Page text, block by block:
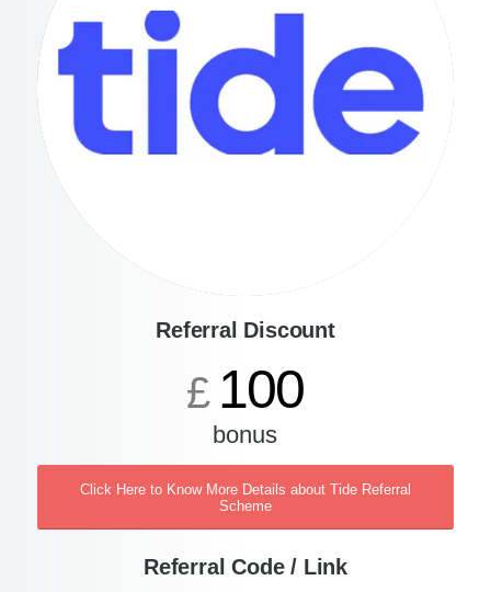
Referral Discount
£ 100
bonus
Click Here to Know More Details about Tide Referral
Scheme
Referral Code / Link